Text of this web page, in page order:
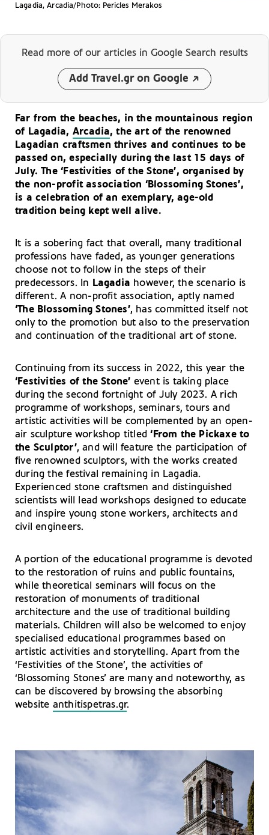
Lagadia, Arcadia/Photo: Pericles Merakos
Read more of our articles in Google Search results
Add Travel.gr on Google
Far from the beaches, in the mountainous region
of Lagadia, Arcadia, the art of the renowned
Lagadian craftsmen thrives and continues to be
passed on, especially during the last 15 days of
July. The ‘Festivities of the Stone’, organised by
the non-profit association ‘Blossoming Stones’,
is a celebration of an exemplary, age-old
tradition being kept well alive.
It is a sobering fact that overall, many traditional
professions have faded, as younger generations
choose not to follow in the steps of their
predecessors. In Lagadia however, the scenario is
different. A non-profit association, aptly named
‘The Blossoming Stones’, has committed itself not
only to the promotion but also to the preservation
and continuation of the traditional art of stone.
Continuing from its success in 2022, this year the
‘Festivities of the Stone’ event is taking place
during the second fortnight of July 2023. A rich
programme of workshops, seminars, tours and
artistic activities will be complemented by an open-
air sculpture workshop titled‘From the Pickaxe to
the Sculptor’, and will feature the participation of
five renowned sculptors, with the works created
during the festival remaining in Lagadia.
Experienced stone craftsmen and distinguished
scientists will lead workshops designed to educate
and inspire young stone workers, architects and
civil engineers.
A portion of the educational programme is devoted
to the restoration of ruins and public fountains,
while theoretical seminars will focus on the
restoration of monuments of traditional
architecture and the use of traditional building
materials. Children will also be welcomed to enjoy
specialised educational programmes based on
artistic activities and storytelling. Apart from the
‘Festivities of the Stone’, the activities of
‘Blossoming Stones’ are many and noteworthy, as
can be discovered by browsing the absorbing
website anthitispetras.gr.